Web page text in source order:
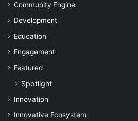
Community Engine
Development
Education
Engagement
Featured
Spotlight
Innovation
Innovative Ecosystem